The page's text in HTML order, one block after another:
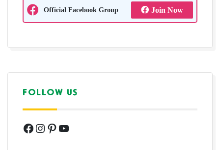
Official Facebook Group Join Now
FOLLOW US
Facebook
Instagram
Pinterest
YouTube